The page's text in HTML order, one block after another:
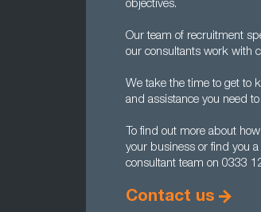
objectives.
Our team of recruitment
our consultants work with
We take the time to get to
and assistance you need
To find out more about
your business or find you
consultant team on 0333
Contact us